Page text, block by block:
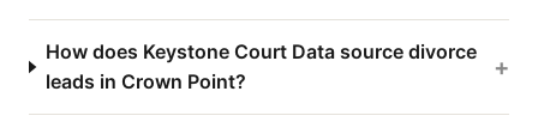
How does Keystone Court Data source divorce
leads in Crown Point?
+